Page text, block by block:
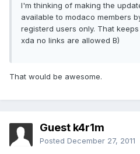
I'm thinking of making the
available to modaco members
registerd users only. That
xda no links are allowed B)
That would be awesome.
Guest k4r1m
Posted December 27, 2011